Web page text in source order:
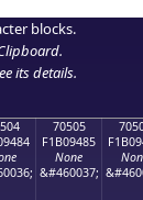
blocks.
.
its details.
70505
F1B09485
None
&#460037;